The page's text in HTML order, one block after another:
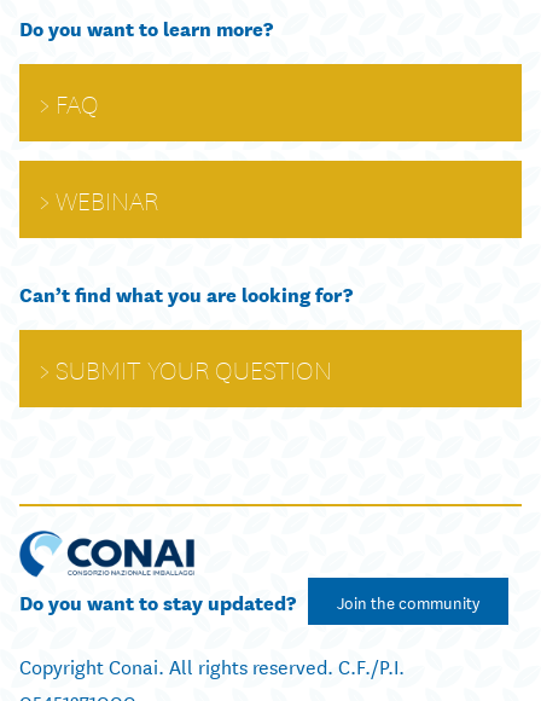
Do you want to learn more?
FAQ
WEBINAR
Can’t find what you are looking for?
SUBMIT YOUR QUESTION
Do you want to stay updated? Join the community
Copyright Conai. All rights reserved. C.F./P.I.